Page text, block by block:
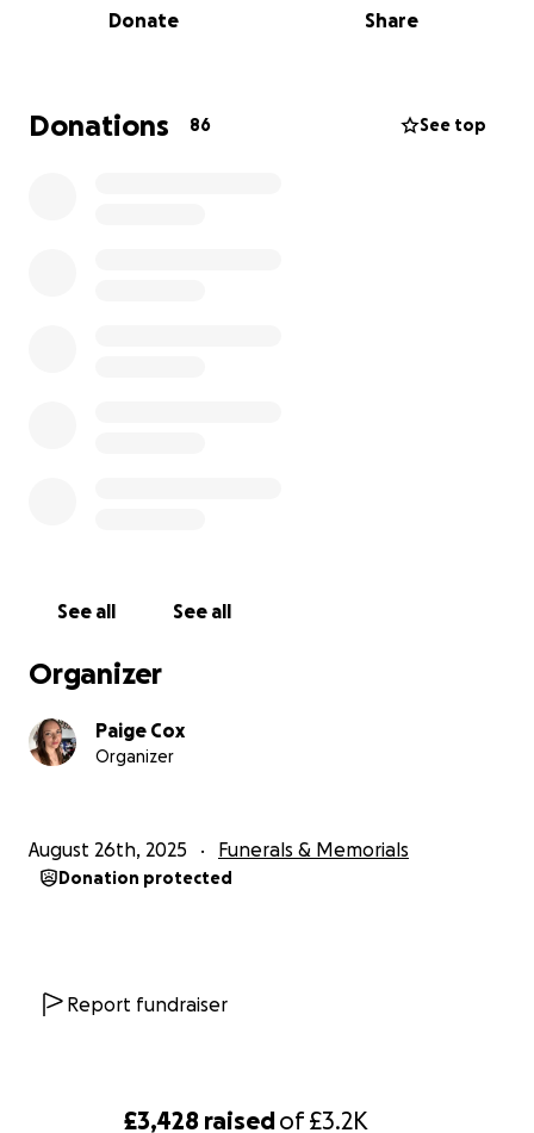
£3,428 raisedof£3.2K
people over the years. I want to be able to give him
Any donation, no matter how small, would mean the
Donate Share
Donations 86 See top
See all See all
Organizer
Paige Cox
Organizer
August 26th, 2025 Funerals & Memorials
Donation protected
Report fundraiser